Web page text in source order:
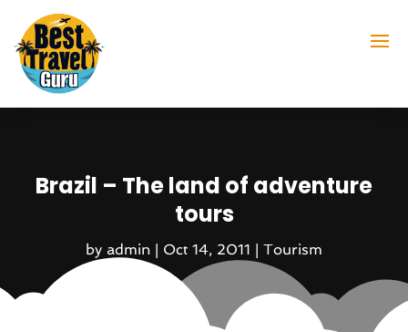
Brazil – The land of adventure
tours
by admin | Oct 14, 2011 | Tourism